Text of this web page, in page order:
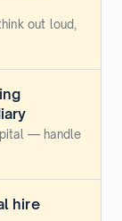
out loud,
— handle
hire